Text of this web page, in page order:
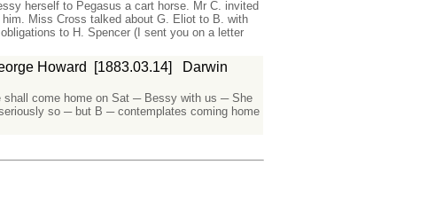
herself to Pegasus a cart horse. Mr C. invited
Miss Cross talked about G. Eliot to B. with
to H. Spencer (I sent you on a letter
Howard [1883.03.14]
Darwin
shall come home on Sat ─ Bessy with us ─ She
so ─ but B ─ contemplates coming home